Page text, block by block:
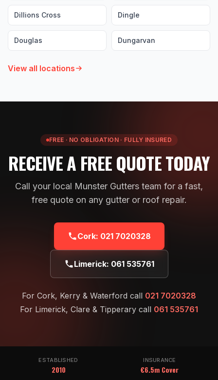
Dillions Cross Dingle
Douglas Dungarvan
View all locations
FREE · NO OBLIGATION · FULLY INSURED
RECEIVE A FREE QUOTE TODAY
Call your local Munster Gutters team for a fast,
free quote on any gutter or roof repair.
Cork: 021 7020328
Limerick: 061 535761
For Cork, Kerry & Waterford call 021 7020328
For Limerick, Clare & Tipperary call 061 535761
ESTABLISHED
2010
INSURANCE
€6.5m Cover